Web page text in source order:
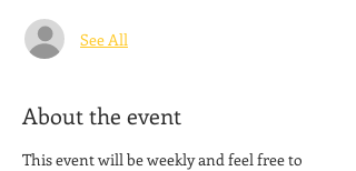
See All
About the event
This event will be weekly and feel free to